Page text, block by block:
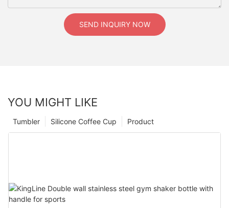
SEND INQUIRY NOW
YOU MIGHT LIKE
Product
Silicone Coffee Cup
Tumbler